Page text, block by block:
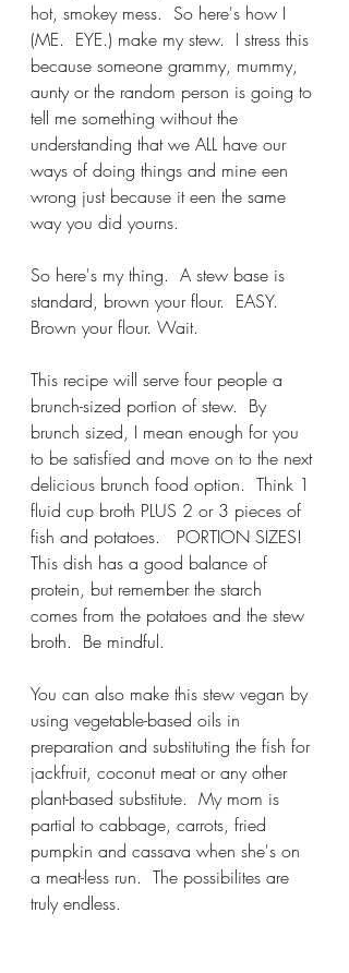
hot, smokey mess.  So here's how I
(ME.  EYE.) make my stew.  I stress this
because someone grammy, mummy,
aunty or the random person is going to
tell me something without the
understanding that we ALL have our
ways of doing things and mine een
wrong just because it een the same
way you did yourns.
So here's my thing.  A stew base is
standard, brown your flour.  EASY.
Brown your flour. Wait.
This recipe will serve four people a
brunch-sized portion of stew.  By
brunch sized, I mean enough for you
to be satisfied and move on to the next
delicious brunch food option.  Think 1
fluid cup broth PLUS 2 or 3 pieces of
fish and potatoes.   PORTION SIZES!
This dish has a good balance of
protein, but remember the starch
comes from the potatoes and the stew
broth.  Be mindful.
You can also make this stew vegan by
using vegetable-based oils in
preparation and substituting the fish for
jackfruit, coconut meat or any other
plant-based substitute.  My mom is
partial to cabbage, carrots, fried
pumpkin and cassava when she's on
a meat-less run.  The possibilites are
truly endless.